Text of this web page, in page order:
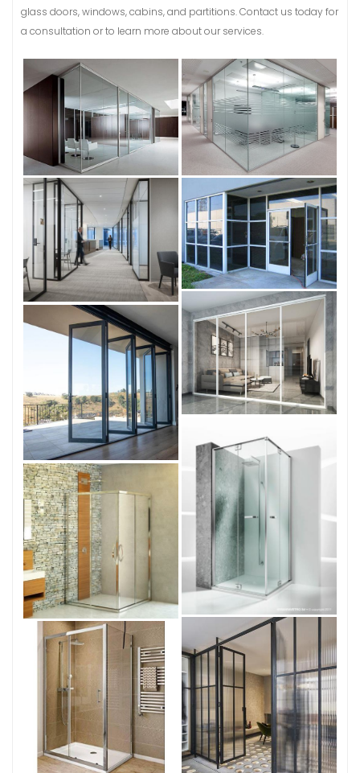
glass doors, windows, cabins, and partitions. Contact us today for
a consultation or to learn more about our services.